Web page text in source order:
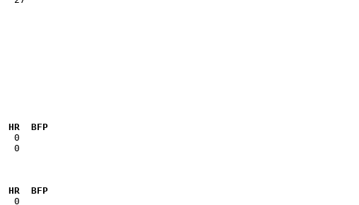
HR  BFP
0
HR  BFP